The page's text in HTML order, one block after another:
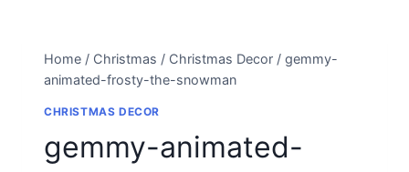
Home / Christmas / Christmas Decor / gemmy-
animated-frosty-the-snowman
CHRISTMAS DECOR
gemmy-animated-